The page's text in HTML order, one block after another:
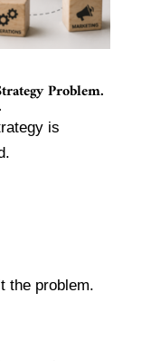
Problem.
is
the problem.